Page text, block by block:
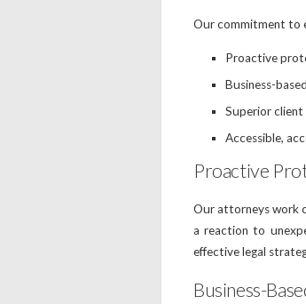
Our commitment to
Proactive
Business-
Superior
Accessible,
Proactive
Our attorneys work
a reaction to
effective legal
Business-